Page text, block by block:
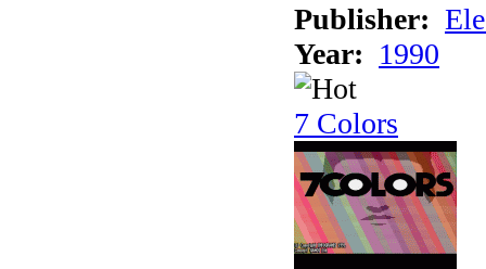
Publisher:
Year: 1990
7 Colors